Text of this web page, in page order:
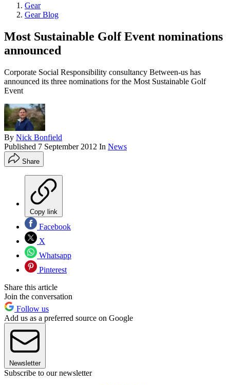
Gear
Gear Blog
Most Sustainable Golf Event nominations
announced
Corporate Social Responsibility consultancy Between-us has
announced its three nominations for the Most Sustainable Golf
Event
By Nick Bonfield
Published 7 September 2012 In News
Share
Copy link
Facebook
X
Whatsapp
Pinterest
Share this article
Join the conversation
Follow us
Add us as a preferred source on Google
Newsletter
Subscribe to our newsletter